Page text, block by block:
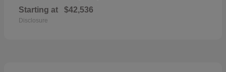
Starting at $42,536
Disclosure